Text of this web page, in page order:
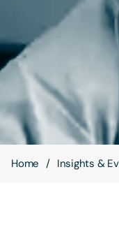
Contact Us
Home Insights &